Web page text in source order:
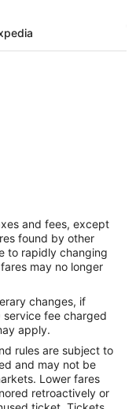
and fees, except
found by other
to rapidly changing
may no longer
changes, if
fee charged
apply.
rules are subject to
and may not be
Lower fares
retroactively or